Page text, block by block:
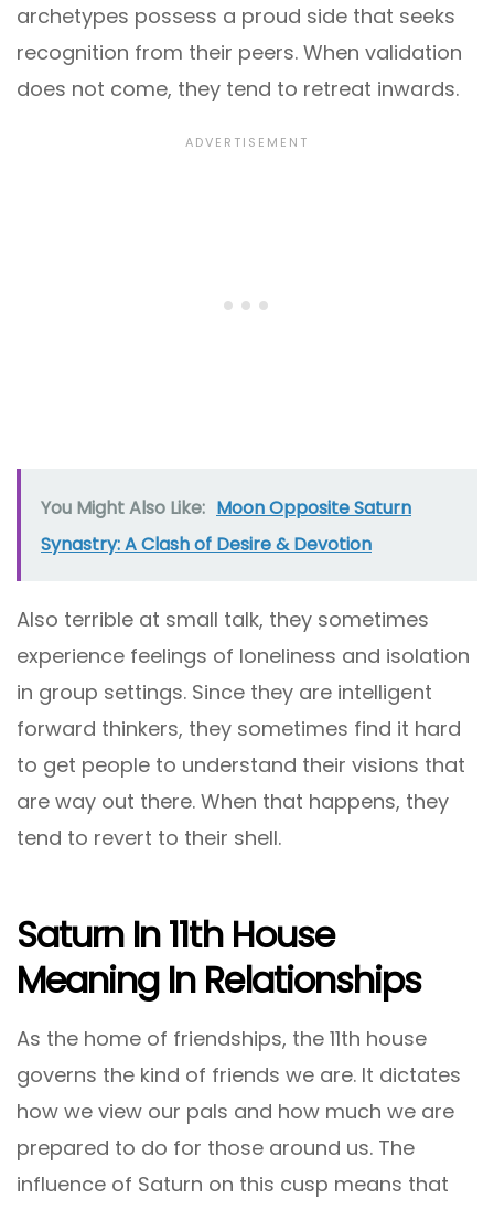
archetypes possess a proud side that seeks
recognition from their peers. When validation
does not come, they tend to retreat inwards.
You Might Also Like: Moon Opposite Saturn
Synastry: A Clash of Desire & Devotion
Also terrible at small talk, they sometimes
experience feelings of loneliness and isolation
in group settings. Since they are intelligent
forward thinkers, they sometimes find it hard
to get people to understand their visions that
are way out there. When that happens, they
tend to revert to their shell.
Saturn In 11th House
Meaning In Relationships
As the home of friendships, the 11th house
governs the kind of friends we are. It dictates
how we view our pals and how much we are
prepared to do for those around us. The
influence of Saturn on this cusp means that